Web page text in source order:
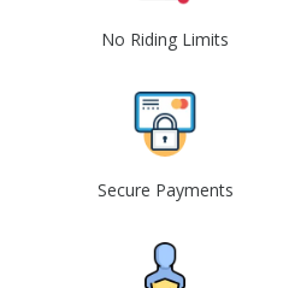
No Riding Limits
Secure Payments